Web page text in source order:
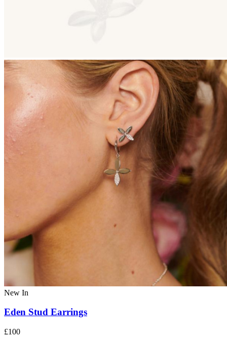
New In
Eden Stud Earrings
£100